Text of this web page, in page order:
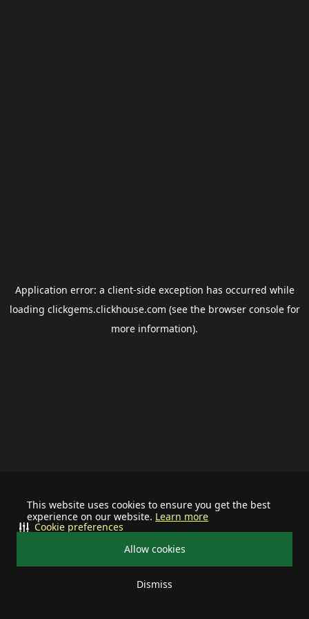
This website uses cookies to ensure you get the best
experience on our website. Learn more
Allow cookies
Dismiss
Cookie preferences
Application error: a client-side exception has occurred while
loading clickgems.clickhouse.com (see the browser consolefor
more information).